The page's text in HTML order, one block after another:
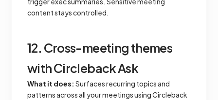
content stays controlled.
12. Cross-meeting themes
with Circleback Ask
What it does: Surfaces recurring topics and
patterns across all your meetings using Circleback